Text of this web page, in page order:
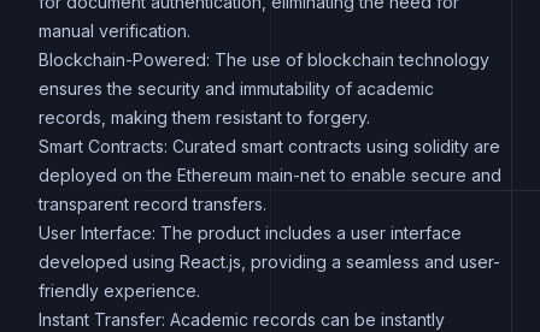
manual verification.
Blockchain-Powered: The use of blockchain technology
ensures the security and immutability of academic
records, making them resistant to forgery.
Smart Contracts: Curated smart contracts using solidity are
deployed on the Ethereum main-net to enable secure and
transparent record transfers.
User Interface: The product includes a user interface
developed using React.js, providing a seamless and user-
friendly experience.
Instant Transfer: Academic records can be instantly